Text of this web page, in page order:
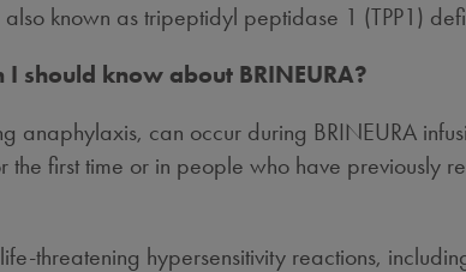
known as tripeptidyl peptidase 1 (TPP1)
should know about BRINEURA?
can occur during BRINEURA
first time or in people who have previously
threatening hypersensitivity reactions,